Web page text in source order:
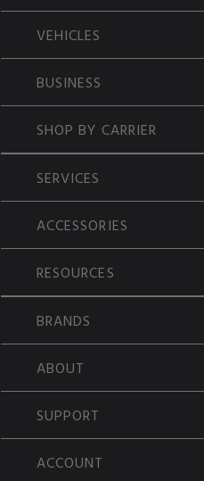
VEHICLES
BUSINESS
SHOP BY CARRIER
SERVICES
ACCESSORIES
RESOURCES
BRANDS
ABOUT
SUPPORT
ACCOUNT